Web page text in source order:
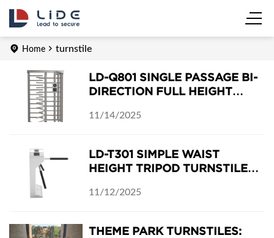
Home turnstile
LD-Q801 SINGLE PASSAGE BI-
DIRECTION FULL HEIGHT
11/14/2025
LD-T301 SIMPLE WAIST
HEIGHT TRIPOD TURNSTILE
11/12/2025
THEME PARK TURNSTILES: